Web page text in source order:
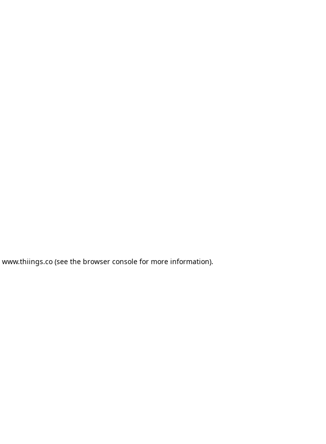
www.thiings.co (see the browser console for more information).